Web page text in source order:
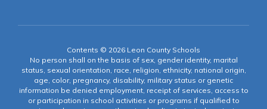
Contents © 2026 Leon County Schools
No person shall on the basis of sex, gender identity, marital
status, sexual orientation, race, religion, ethnicity, national origin,
age, color, pregnancy, disability, military status or genetic
information be denied employment, receipt of services, access to
or participation in school activities or programs if qualified to